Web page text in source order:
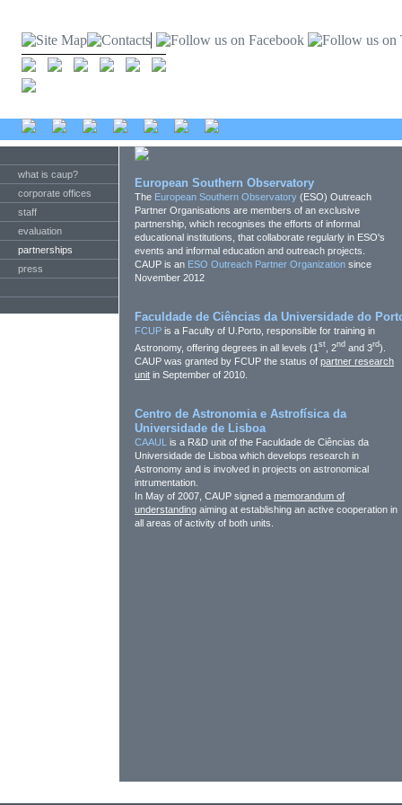
what is caup?
corporate offices
staff
evaluation
partnerships
press
European Southern Observatory
The European Southern Observatory (ESO) Outreach
Partner Organisations are members of an exclusive
partnership, which recognises the efforts of informal
educational institutions, that collaborate regularly in ESO's
events and informal education and outreach projects.
CAUP is an ESO Outreach Partner Organization since
November 2012
Faculdade de Ciências da Universidade do
FCUP is a Faculty of U.Porto, responsible for training in
Astronomy, offering degrees in all levels (1 st , 2nd and 3rd).
CAUP was granted by FCUP the status of partner research
unit in September of 2010.
Centro de Astronomia e Astrofísica da
Universidade de Lisboa
CAAUL is a R&D unit of the Faculdade de Ciências da
Universidade de Lisboa which develops research in
Astronomy and is involved in projects on astronomical
intrumentation.
In May of 2007, CAUP signed a memorandum of
understanding aiming at establishing an active cooperation in
all areas of activity of both units.